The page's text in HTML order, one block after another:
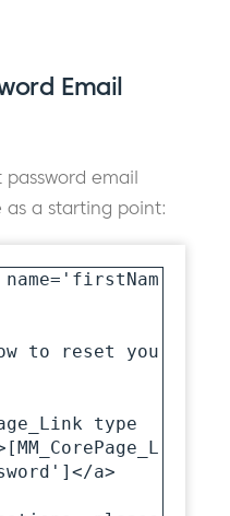
Email
email
a starting point:
name='firstNam
to reset you
type
a>